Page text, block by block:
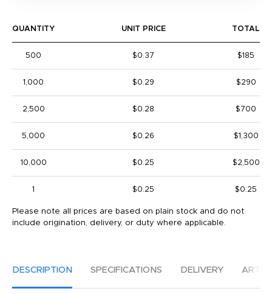
QUANTITY UNIT PRICE TOTAL
500 $0.37 $185
1,000 $0.29 $290
2,500 $0.28 $700
5,000 $0.26 $1,300
10,000 $0.25 $2,500
1 $0.25 $0.25
Please note all prices are based on plain stock and do not
include origination, delivery, or duty where applicable.
DESCRIPTION SPECIFICATIONS DELIVERY